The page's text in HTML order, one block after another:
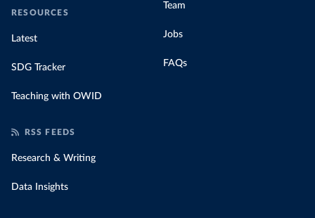
RESOURCES
Latest
SDG Tracker
Teaching with OWID
Team
Jobs
FAQs
RSS FEEDS
Research & Writing
Data Insights